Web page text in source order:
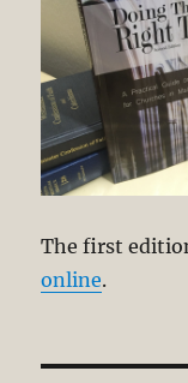
The first
online.